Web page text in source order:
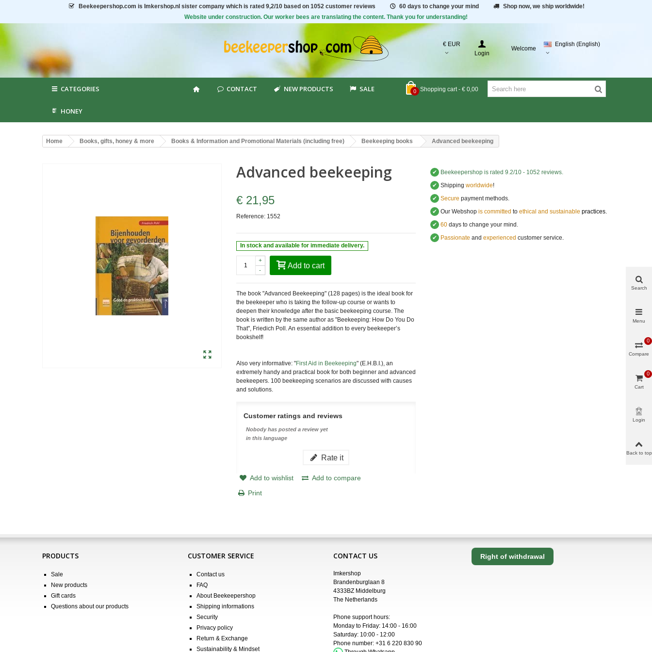
Beekeepershop.com is Imkershop.nl sister company which is rated 9,2/10 based on 1052 customer reviews 60 days to change your mind
Shop now, we ship worldwide!
Website under construction. Our worker bees are translating the content. Thank you for understanding!
€ EUR
Login
Welcome
English (English)
0 Shopping cart - € 0,00
CATEGORIES CONTACT NEW PRODUCTS SALE
HONEY
Home Books, gifts, honey & more Books & Information and Promotional Materials (including free) Beekeeping books Advanced beekeeping
Advanced beekeeping
€ 21,95
Reference: 1552
In stock and available for immediate delivery.
-
+
Add to cart
The book "Advanced Beekeeping" (128 pages) is the ideal book for
the beekeeper who is taking the follow-up course or wants to
deepen their knowledge after the basic beekeeping course. The
book is written by the same author as "Beekeeping: How Do You Do
That", Friedich Poll. An essential addition to every beekeeper’s
bookshelf!
Also very informative: "First Aid in Beekeeping" (E.H.B.I.), an
extremely handy and practical book for both beginner and advanced
beekeepers. 100 beekeeping scenarios are discussed with causes
and solutions.
Customer ratings and reviews
Nobody has posted a review yet
in this language
Rate it
Add to wishlist
Add to compare
Print
✔ Beekeepershopis rated 9.2/10 -1052 reviews.
✔ Shipping worldwide!
✔ Secure payment methods.
✔ Our Webshop is committed to ethical and sustainable practices.
✔ 60days to change your mind.
✔ Passionate and experienced customer service.
PRODUCTS
Sale
New products
Gift cards
Questions about our products
CUSTOMER SERVICE
Contact us
FAQ
About Beekeepershop
Shipping informations
Security
Privacy policy
Return & Exchange
Sustainability & Mindset
CONTACT US
Imkershop
Brandenburglaan 8
4333BZ Middelburg
The Netherlands
Phone support hours:
Monday to Friday: 14:00 - 16:00
Saturday: 10:00 - 12:00
Phone number: +31 6 220 830 90
Right of withdrawal
Search
Menu
Compare
0
Cart
0
Login
Back to top